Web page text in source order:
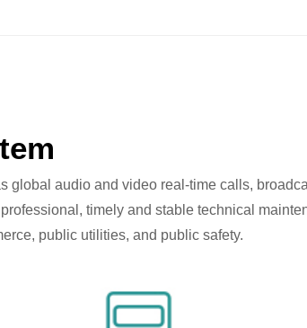
global audio and video real-time calls,
timely and stable technical
public utilities, and public safety.